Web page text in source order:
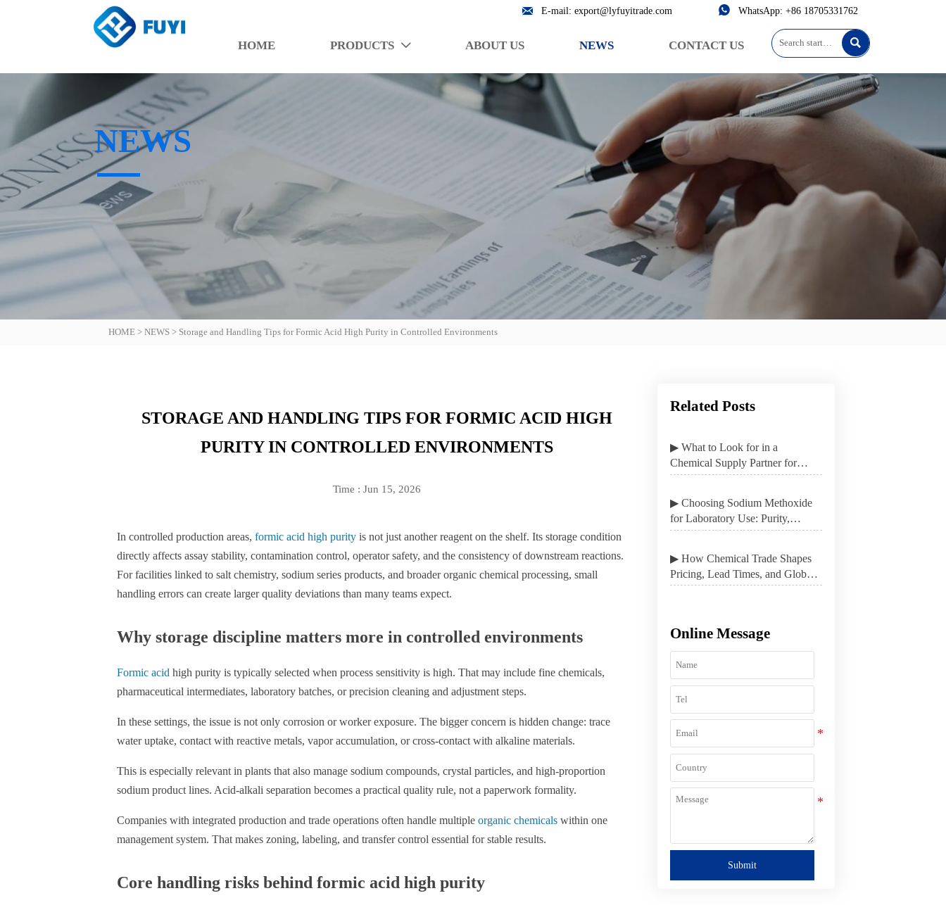
 E-mail: export@lyfuyitrade.com  WhatsApp: +86 18705331762
HOME PRODUCTS  ABOUT US NEWS CONTACT US 
NEWS
HOME >NEWS > Storage and Handling Tips for Formic Acid High Purity in Controlled Environments
STORAGE AND HANDLING TIPS FOR FORMIC ACID HIGH
PURITY IN CONTROLLED ENVIRONMENTS
Time : Jun 15, 2026
In controlled production areas, formic acid high purityis not just another reagent on the shelf. Its storage condition
directly affects assay stability, contamination control, operator safety, and the consistency of downstream reactions.
For facilities linked to salt chemistry, sodium series products, and broader organic chemical processing, small
handling errors can create larger quality deviations than many teams expect.
Why storage discipline matters more in controlled environments
Formic acid high purity is typically selected when process sensitivity is high. That may include fine chemicals,
pharmaceutical intermediates, laboratory batches, or precision cleaning and adjustment steps.
In these settings, the issue is not only corrosion or worker exposure. The bigger concern is hidden change: trace
water uptake, contact with reactive metals, vapor accumulation, or cross-contact with alkaline materials.
This is especially relevant in plants that also manage sodium compounds, crystal particles, and high-proportion
sodium product lines. Acid-alkali separation becomes a practical quality rule, not a paperwork formality.
Companies with integrated production and trade operations often handle multiple organic chemicalswithin one
management system. That makes zoning, labeling, and transfer control essential for stable results.
Core handling risks behind formic acid high purity
Related Posts
▶ What to Look for in a
Chemical Supply Partner for
Stable B2B Procurement
▶ Choosing Sodium Methoxide
for Laboratory Use: Purity,
Packaging, and Safety
▶ How Chemical Trade Shapes
Pricing, Lead Times, and Global
Sourcing Options
Online Message
Submit